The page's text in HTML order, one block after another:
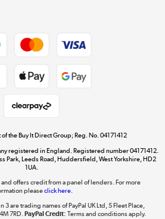
Dive into incredible value
Shop now »
The hot tub specialists
Shop now »
the Buy It Direct Group; Reg. No. 04171412
registered in England. Registered number 04171412.
Park, Leeds Road, Huddersfield, West Yorkshire, HD2
1UA.
and offers credit from a panel of lenders. For more
pleaseclick here.
3 are trading names of PayPal UK Ltd, 5 Fleet Place,
7RD.PayPal Credit: Terms and conditions apply.